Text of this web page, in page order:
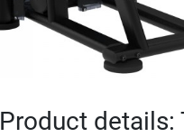
Product details: